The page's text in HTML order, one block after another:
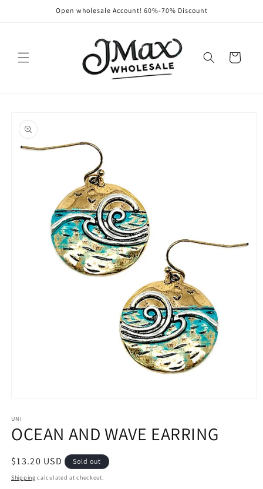
Open wholesale Account! 60%-70% Discount
Cart
product
information
1
in
modal
UNI
OCEAN AND WAVE EARRING
Regular
price
$13.20 USD Sold out
Shipping calculated at checkout.